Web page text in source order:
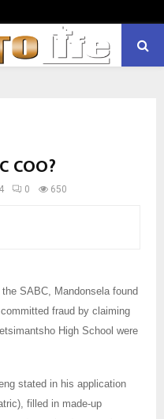
COO?
0 650
SABC, Mandonsela found
fraud by claiming
High School were
stated in his application
filled in made-up